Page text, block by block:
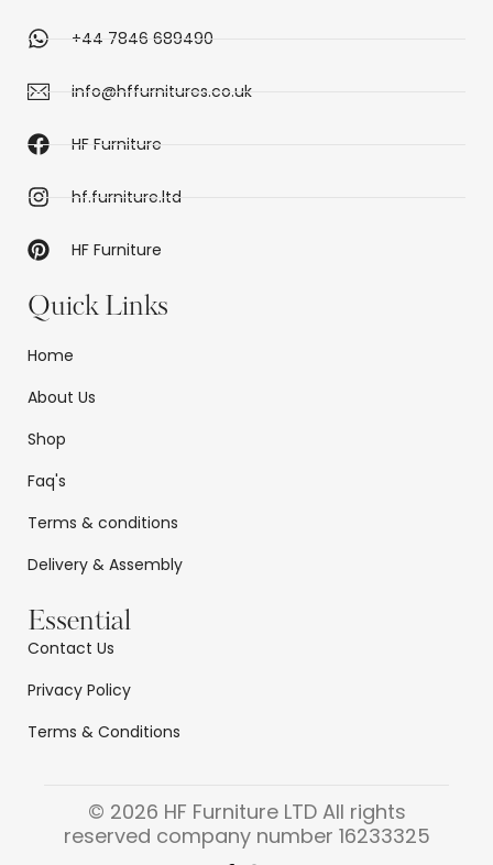
+44 7846 689490
info@hffurnitures.co.uk
HF Furniture
hf.furniture.ltd
HF Furniture
Quick Links
Home
About Us
Shop
Faq's
Terms & conditions
Delivery & Assembly
Essential
Contact Us
Privacy Policy
Terms & Conditions
© 2026 HF Furniture LTD All rights
reserved company number 16233325